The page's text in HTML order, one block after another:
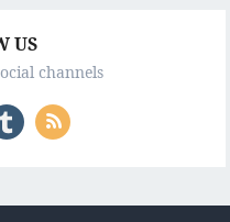
US
channels